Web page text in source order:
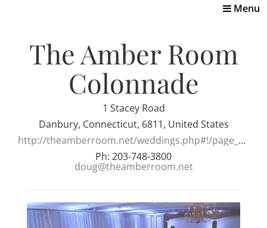
Toggle
Menu
The Amber Room
Colonnade
1 Stacey Road
Danbury, Connecticut, 6811, United States
http://theamberroom.net/weddings.php#!/page_weddings
Ph: 203-748-3800
doug@theamberroom.net